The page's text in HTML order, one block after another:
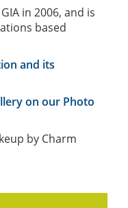
in 2006, and is
based
and its
on our Photo
by Charm